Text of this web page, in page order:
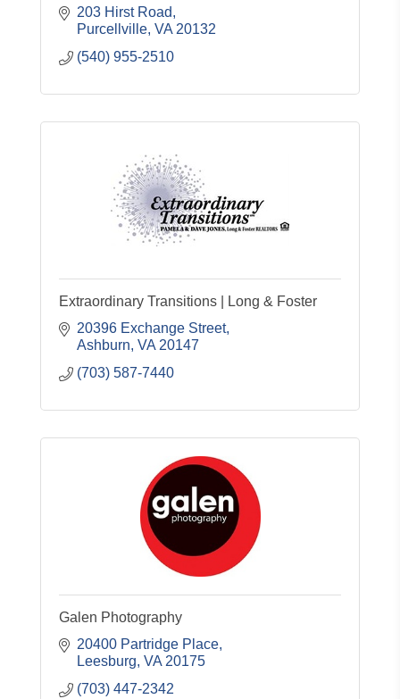
203 Hirst Road
Purcellville VA 20132
(540) 955-2510
Extraordinary Transitions | Long & Foster
20396 Exchange Street
Ashburn VA 20147
(703) 587-7440
Galen Photography
20400 Partridge Place
Leesburg VA 20175
(703) 447-2342